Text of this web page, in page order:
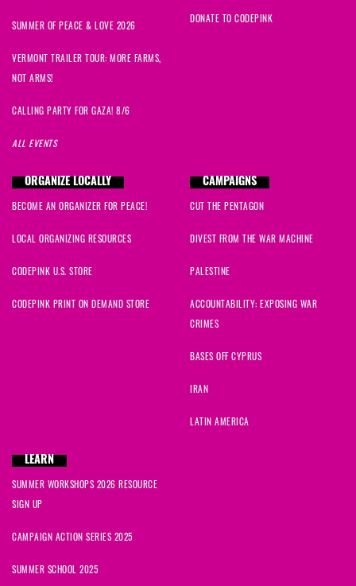
SUMMER OF PEACE & LOVE 2026
VERMONT TRAILER TOUR: MORE FARMS,
NOT ARMS!
CALLING PARTY FOR GAZA! 8/6
ALL EVENTS
DONATE TO CODEPINK
ORGANIZE LOCALLY
BECOME AN ORGANIZER FOR PEACE!
LOCAL ORGANIZING RESOURCES
CODEPINK U.S. STORE
CODEPINK PRINT ON DEMAND STORE
CAMPAIGNS
CUT THE PENTAGON
DIVEST FROM THE WAR MACHINE
PALESTINE
ACCOUNTABILITY: EXPOSING WAR
CRIMES
BASES OFF CYPRUS
IRAN
LATIN AMERICA
LEARN
SUMMER WORKSHOPS 2026 RESOURCE
SIGN UP
CAMPAIGN ACTION SERIES 2025
SUMMER SCHOOL 2025